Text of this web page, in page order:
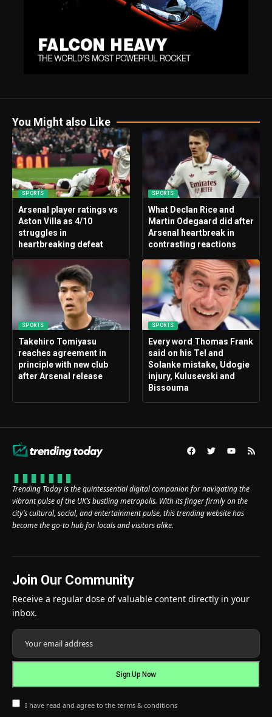
You Might also Like
SPORTS
Arsenal player ratings vs
Aston Villa as 4/10
struggles in
heartbreaking defeat
SPORTS
What Declan Rice and
Martin Odegaard did after
Arsenal heartbreak in
contrasting reactions
SPORTS
Takehiro Tomiyasu
reaches agreement in
principle with new club
after Arsenal release
SPORTS
Every word Thomas Frank
said on his Tel and
Solanke mistake, Udogie
injury, Kulusevski and
Bissouma
Trending Today is the quintessential digital companion for navigating the
vibrant pulse of the UK’s bustling metropolis. With its finger firmly on the
city’s cultural, social, and entertainment pulse, this trending website has
become the go-to hub for locals and visitors alike.
Join Our Community
Receive a regular dose of valuable content directly in your
inbox.
I have read and agree to the terms & conditions